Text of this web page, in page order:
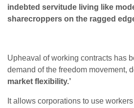
indebted servitude living like
sharecroppers on the ragged
Upheaval of working contracts has
demand of the freedom movement,
market flexibility.’
It allows corporations to use